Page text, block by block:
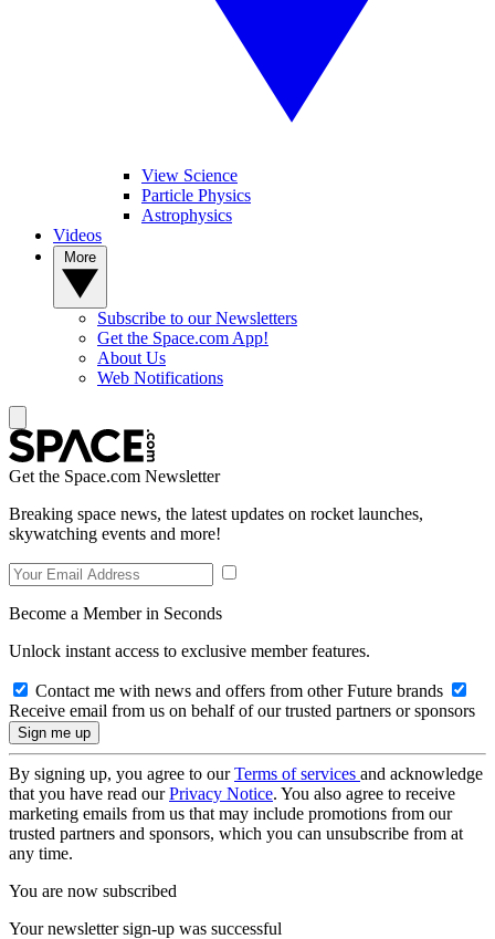
View Science
Particle Physics
Astrophysics
Videos
Subscribe to our Newsletters
Get the Space.com App!
About Us
Web Notifications
Get the Space.com Newsletter
Breaking space news, the latest updates on rocket launches,
skywatching events and more!
Become a Member in Seconds
Unlock instant access to exclusive member features.
Contact me with news and offers from other Future brands
Receive email from us on behalf of our trusted partners or sponsors
By signing up, you agree to ourTerms of services and acknowledge
that you have read ourPrivacy Notice. You also agree to receive
marketing emails from us that may include promotions from our
trusted partners and sponsors, which you can unsubscribe from at
any time.
You are now subscribed
Your newsletter sign-up was successful